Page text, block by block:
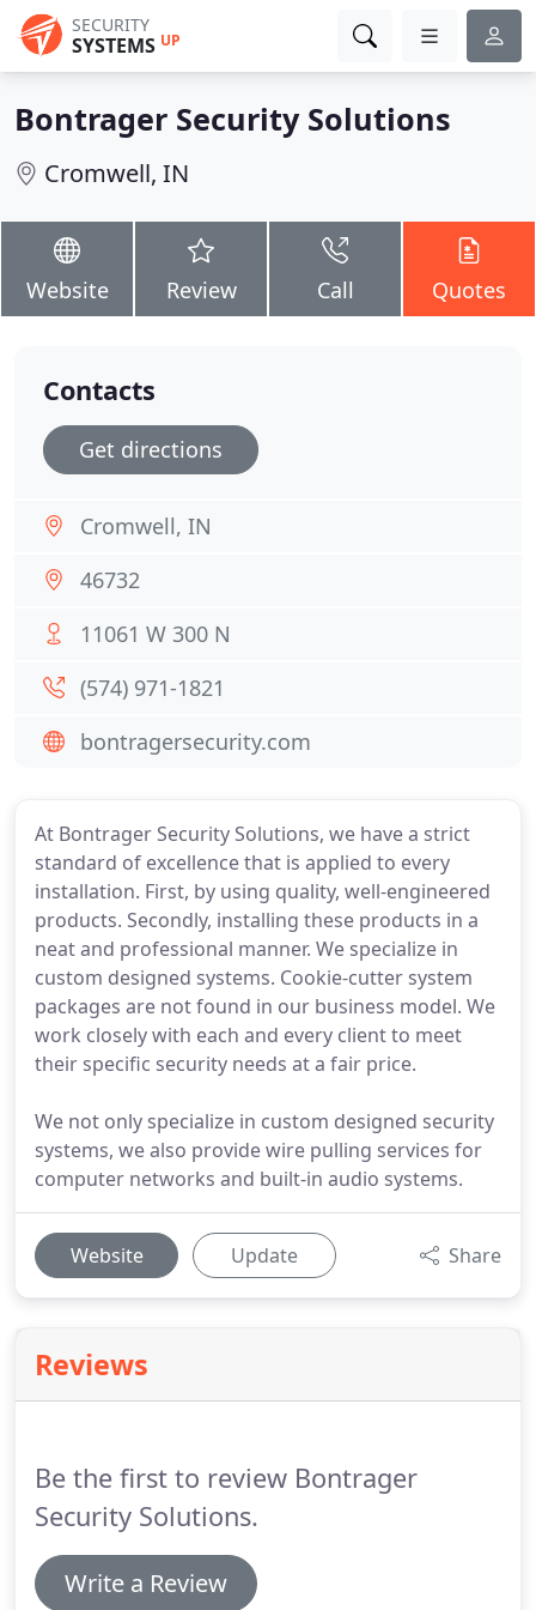
SECURITY
SYSTEMS UP
Bontrager Security Solutions
Cromwell, IN
Website Review Call Quotes
At Bontrager Security Solutions, we have a strict
standard of excellence that is applied to every
installation. First, by using quality, well-engineered
products. Secondly, installing these products in a
neat and professional manner. We specialize in
custom designed systems. Cookie-cutter system
packages are not found in our business model. We
work closely with each and every client to meet
their specific security needs at a fair price.
We not only specialize in custom designed security
systems, we also provide wire pulling services for
computer networks and built-in audio systems.
Website Update Share
Reviews
Be the first to review Bontrager
Security Solutions.
Write a Review
Contacts
Get directions
Cromwell, IN
46732
11061 W 300 N
(574) 971-1821
bontragersecurity.com